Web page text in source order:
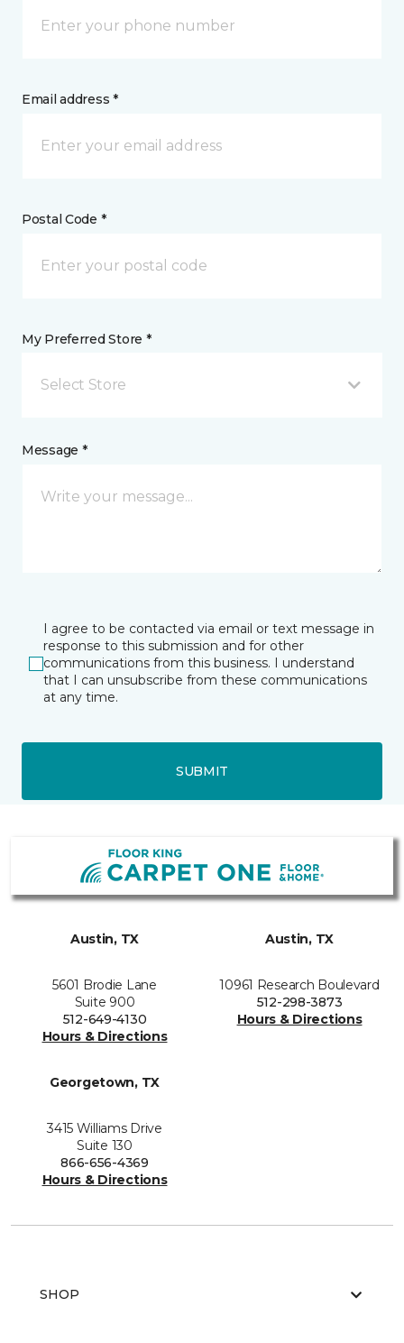
Email address *
Postal Code *
My Preferred Store *
Select Store
Message *
I agree to be contacted via email or text message in
response to this submission and for other
communications from this business. I understand
that I can unsubscribe from these communications
at any time.
SUBMIT
Austin, TX
5601 Brodie Lane
Suite 900
512-649-4130
Hours & Directions
Austin, TX
10961 Research Boulevard
512-298-3873
Hours & Directions
Georgetown, TX
3415 Williams Drive
Suite 130
866-656-4369
Hours & Directions
SHOP